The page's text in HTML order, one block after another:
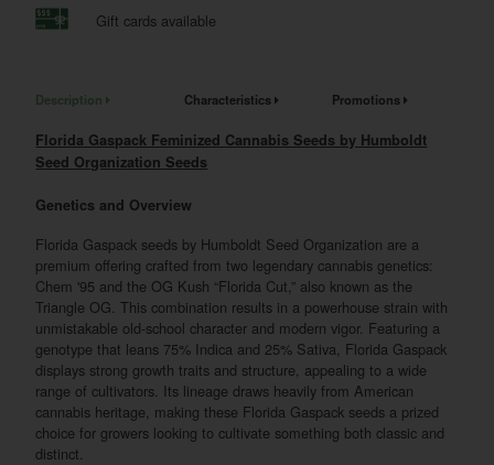
Gift cards available
Description Characteristics Promotions
Florida Gaspack Feminized Cannabis Seeds by Humboldt
Seed Organization Seeds
Genetics and Overview
Florida Gaspack seeds by Humboldt Seed Organization are a
premium offering crafted from two legendary cannabis genetics:
Chem '95 and the OG Kush “Florida Cut,” also known as the
Triangle OG. This combination results in a powerhouse strain with
unmistakable old-school character and modern vigor. Featuring a
genotype that leans 75% Indica and 25% Sativa, Florida Gaspack
displays strong growth traits and structure, appealing to a wide
range of cultivators. Its lineage draws heavily from American
cannabis heritage, making these Florida Gaspack seeds a prized
choice for growers looking to cultivate something both classic and
distinct.